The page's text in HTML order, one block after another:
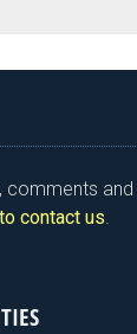
comments and
contact us.